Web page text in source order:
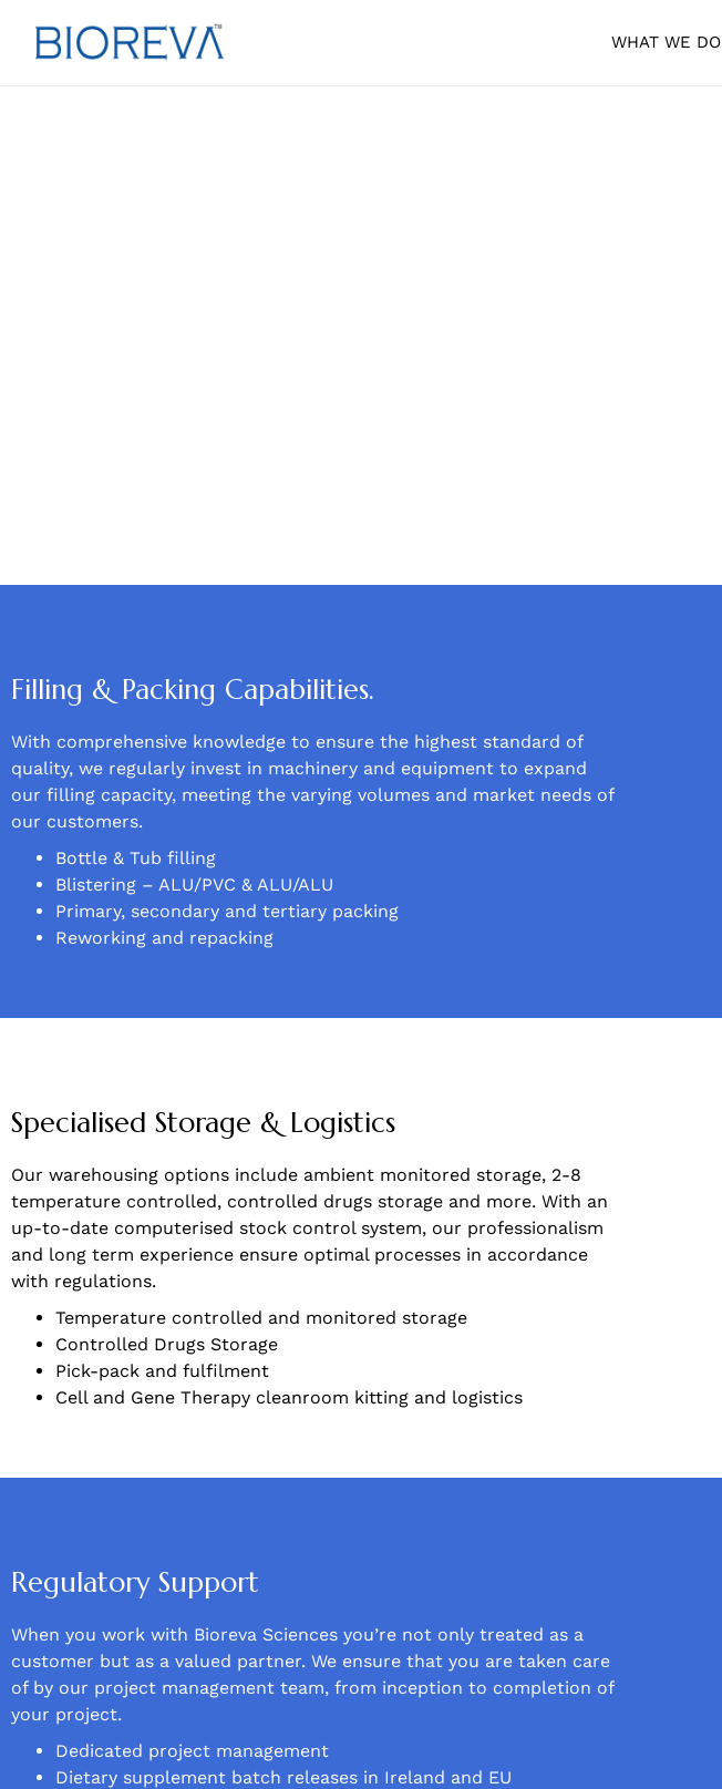
WHAT WE DO
Filling & Packing Capabilities.
With comprehensive knowledge to ensure the highest standard of
quality, we regularly invest in machinery and equipment to expand
our filling capacity, meeting the varying volumes and market needs of
our customers.
Bottle & Tub filling
Blistering – ALU/PVC & ALU/ALU
Primary, secondary and tertiary packing
Reworking and repacking
Specialised Storage & Logistics
Our warehousing options include ambient monitored storage, 2-8
temperature controlled, controlled drugs storage and more. With an
up-to-date computerised stock control system, our professionalism
and long term experience ensure optimal processes in accordance
with regulations.
Temperature controlled and monitored storage
Controlled Drugs Storage
Pick-pack and fulfilment
Cell and Gene Therapy cleanroom kitting and logistics
Regulatory Support
When you work with Bioreva Sciences you’re not only treated as a
customer but as a valued partner. We ensure that you are taken care
of by our project management team, from inception to completion of
your project.
Dedicated project management
Dietary supplement batch releases in Ireland and EU